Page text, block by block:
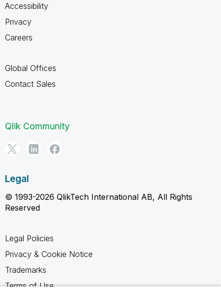
Accessibility
Privacy
Careers
Global Offices
Contact Sales
Qlik Community
Legal
© 1993-2026 QlikTech International AB, All Rights
Reserved
Legal Policies
Privacy & Cookie Notice
Trademarks
Terms of Use